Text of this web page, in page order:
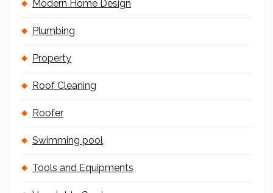
Modern Home Design
Plumbing
Property
Roof Cleaning
Roofer
Swimming pool
Tools and Equipments